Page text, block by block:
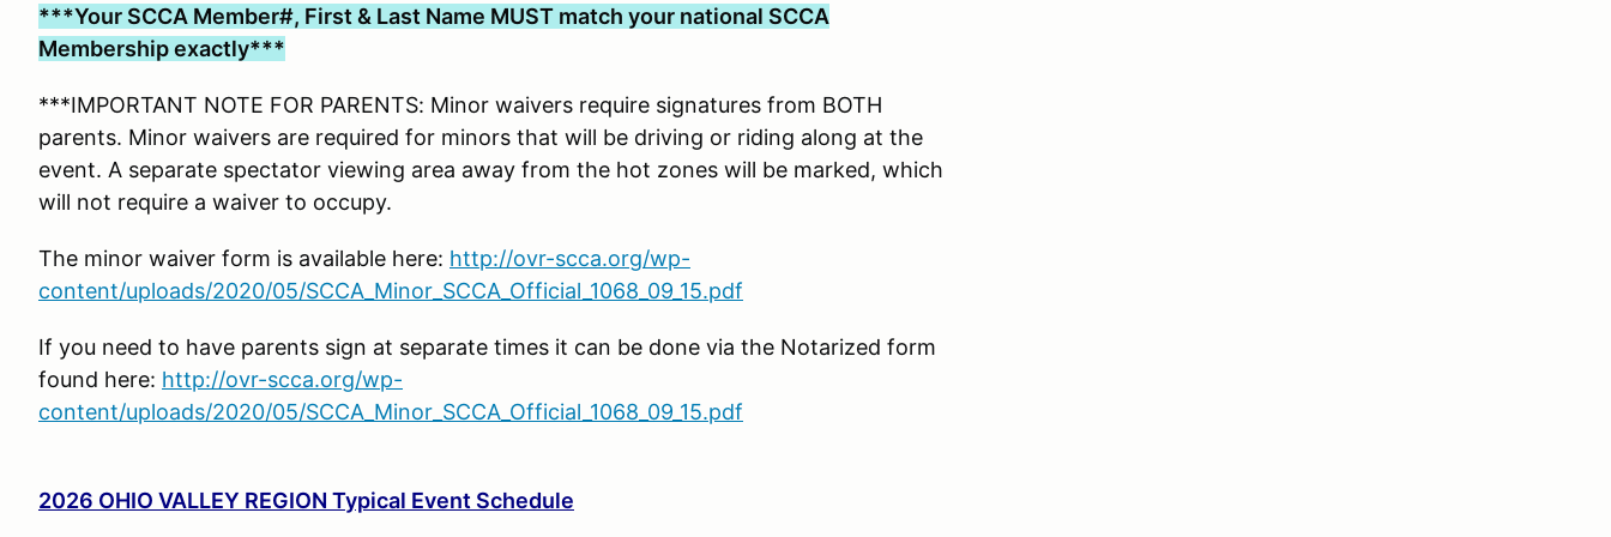
***Your SCCA Member#, First & Last Name MUST match your national SCCA
Membership exactly***
***IMPORTANT NOTE FOR PARENTS: Minor waivers require signatures from BOTH
parents. Minor waivers are required for minors that will be driving or riding along at the
event. A separate spectator viewing area away from the hot zones will be marked, which
will not require a waiver to occupy.
The minor waiver form is available here: http://ovr-scca.org/wp-
content/uploads/2020/05/SCCA_Minor_SCCA_Official_1068_09_15.pdf
If you need to have parents sign at separate times it can be done via the Notarized form
found here: http://ovr-scca.org/wp-
content/uploads/2020/05/SCCA_Minor_SCCA_Official_1068_09_15.pdf
2026 OHIO VALLEY REGION Typical Event Schedule